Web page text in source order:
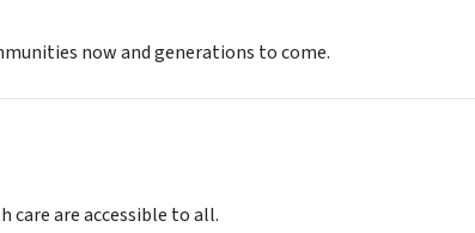
now and generations to come.
are accessible to all.